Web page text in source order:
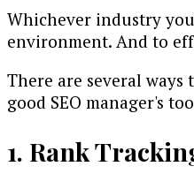
Whichever industry
environment. And to
There are several ways
good SEO manager's
1. Rank